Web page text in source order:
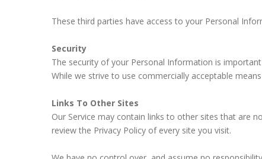
These third parties have access to your Personal
Security
The security of your Personal Information is
While we strive to use commercially acceptable
Links To Other Sites
Our Service may contain links to other sites that are
review the Privacy Policy of every site you visit.